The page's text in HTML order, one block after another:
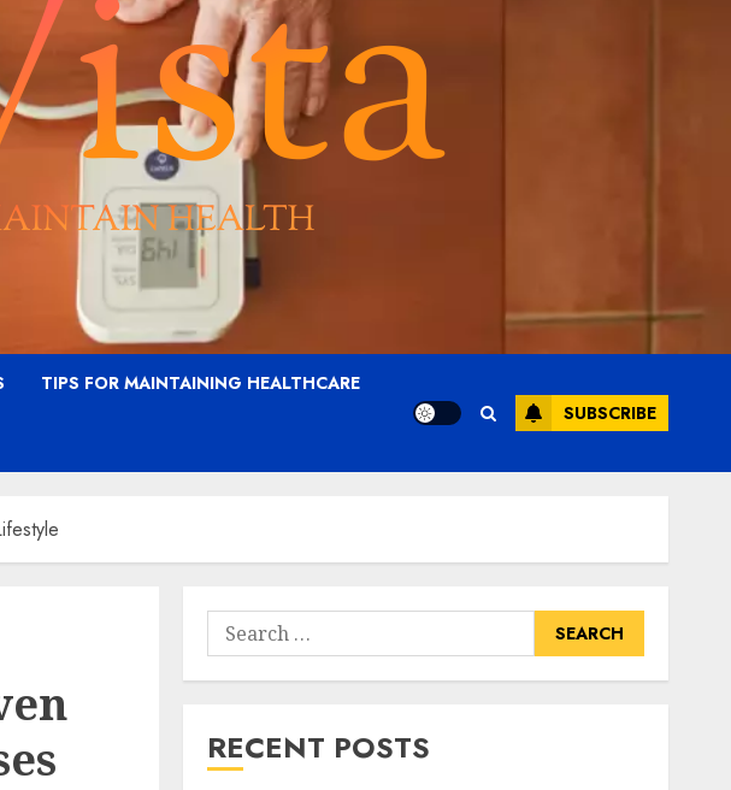
TIPS FOR MAINTAINING HEALTHCARE
SUBSCRIBE
Search
for:
RECENT POSTS